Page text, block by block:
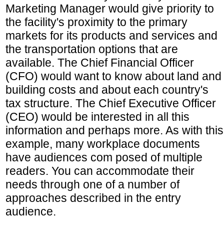
Marketing Manager would give priority to
the facility's proximity to the primary
markets for its products and services and
the transportation options that are
available. The Chief Financial Officer
(CFO) would want to know about land and
building costs and about each country's
tax structure. The Chief Executive Officer
(CEO) would be interested in all this
information and perhaps more. As with this
example, many workplace documents
have audiences com posed of multiple
readers. You can accommodate their
needs through one of a number of
approaches described in the entry
audience.